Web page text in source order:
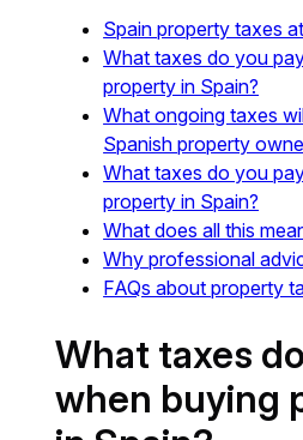
Spain property taxes
What taxes do you
property in Spain?
What ongoing taxes
Spanish property
What taxes do you
property in Spain?
What does all this
Why professional
FAQs about property
What taxes
when buying